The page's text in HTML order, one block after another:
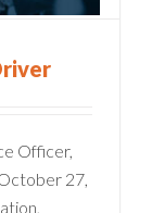
Officer,
27,